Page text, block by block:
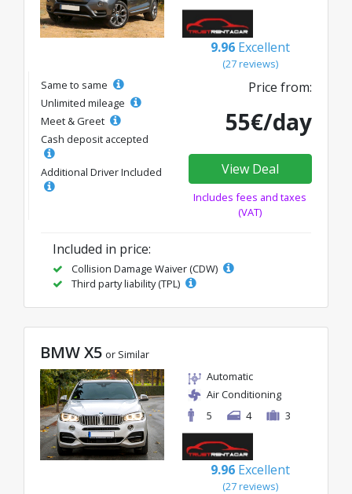
9.96 Excellent
(27 reviews)
Same to same
Unlimited mileage
Meet & Greet
Cash deposit accepted
Additional Driver Included
Price from:
55€/day
View Deal
Includes fees and taxes
(VAT)
Included in price:
Collision Damage Waiver (CDW)
Third party liability (TPL)
BMW X5 or Similar
Automatic
Air Conditioning
5
4 3
9.96 Excellent
(27 reviews)